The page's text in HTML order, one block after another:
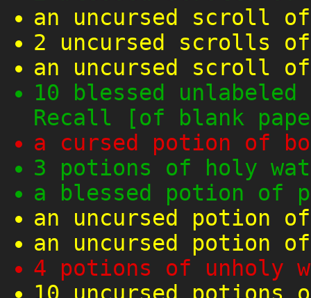
an uncursed scroll
2 uncursed scrolls
an uncursed scroll
10 blessed
Recall [of blank
a cursed potion of
3 potions of holy
a blessed potion of
an uncursed potion
an uncursed potion
4 potions of unholy